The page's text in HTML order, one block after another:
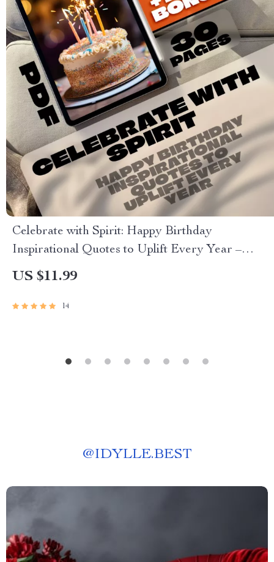
Celebrate with Spirit: Happy Birthday
Inspirational Quotes to Uplift Every Year –
Uplifting eBook of Birthday Wishes, Digital
US $11.99
14
@IDYLLE.BEST